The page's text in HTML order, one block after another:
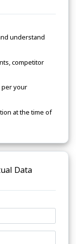
understand
competitor
per your
at the time of
Data